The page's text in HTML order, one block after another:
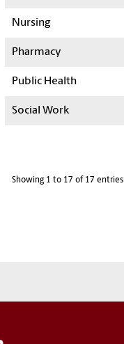
Nursing
Pharmacy
Public Health
Social Work
Showing 1 to 17 of 17 entries